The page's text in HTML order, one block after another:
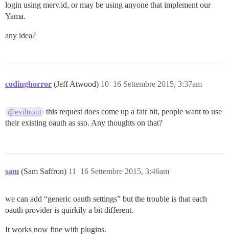
login using merv.id, or may be using anyone that implement our
Yama.
any idea?
codinghorror (Jeff Atwood) 16 Settembre 2015, 3:37am
10
@eviltrout this request does come up a fair bit, people want to use
their existing oauth as sso. Any thoughts on that?
sam (Sam Saffron) 16 Settembre 2015, 3:46am
11
we can add “generic oauth settings” but the trouble is that each
oauth provider is quirkily a bit different.
It works now fine with plugins.